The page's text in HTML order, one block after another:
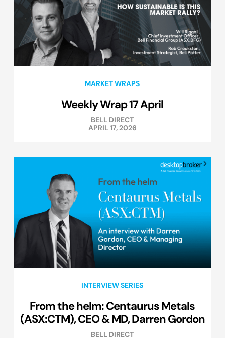
MARKET WRAPS
Weekly Wrap 17 April
BELL DIRECT
APRIL 17, 2026
INTERVIEW SERIES
From the helm: Centaurus Metals
(ASX:CTM), CEO & MD, Darren Gordon
BELL DIRECT